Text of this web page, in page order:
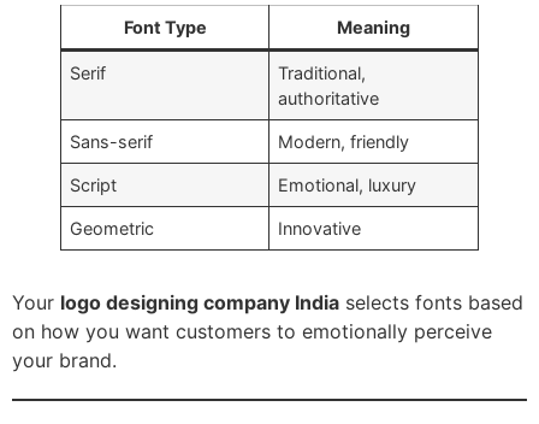
Font Type Meaning
Serif
Traditional,
authoritative
Sans-serif Modern, friendly
Script Emotional, luxury
Geometric Innovative
Your logo designing company India selects fonts based
on how you want customers to emotionally perceive
your brand.